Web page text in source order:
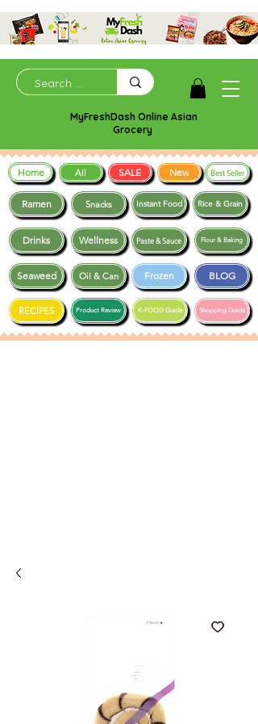
MyFreshDash Online Asian
Grocery
Ramen Snacks
Frozen BLOG
Drinks Wellness
Instant Food Rice & Grain
Seaweed
Shopping Guide
RECIPES K-FOOD Guide
Paste & Sauce
Product Review
Oil & Can
Flour & Baking
Home All SALE New Best Seller